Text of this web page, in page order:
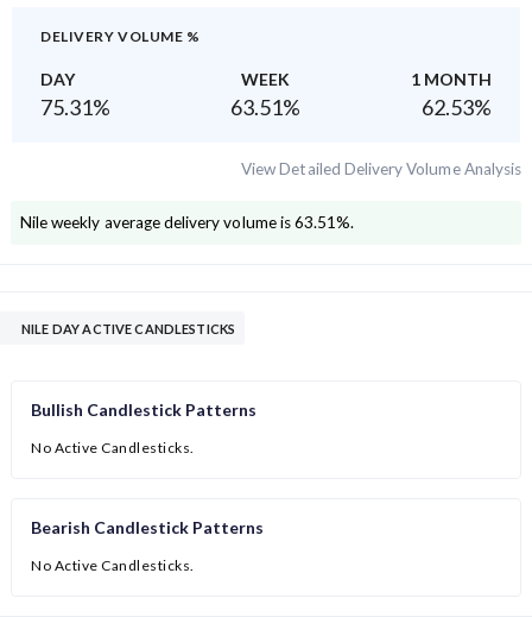
DELIVERY VOLUME %
DAY WEEK 1 MONTH
75.31% 63.51% 62.53%
View Detailed Delivery Volume Analysis
Nileweekly average delivery volume is63.51%.
NILE DAY ACTIVE CANDLESTICKS
Bullish Candlestick Patterns
No Active Candlesticks.
Bearish Candlestick Patterns
No Active Candlesticks.